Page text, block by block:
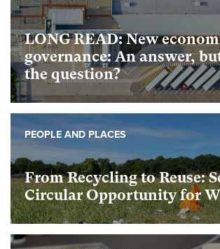
foundational
LONG READ: New
governance: An answer,
the question?
foundational
From Recycling to Reuse:
Circular Opportunity for
PEOPLE AND PLACES